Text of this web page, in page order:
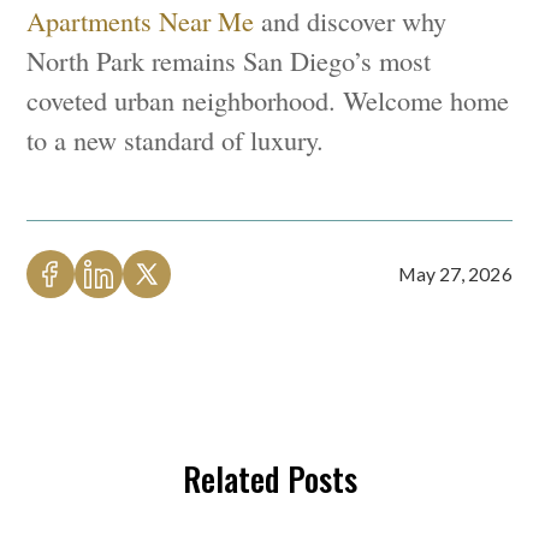
Apartments Near Me and discover why
North Park remains San Diego’s most
coveted urban neighborhood. Welcome home
to a new standard of luxury.
May 27, 2026
Related Posts